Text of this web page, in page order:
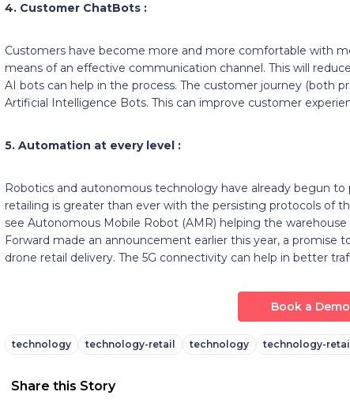
4. Customer ChatBots :
Customers have become more and more comfortable with
means of an effective communication channel. This will
AI bots can help in the process. The customer journey (both
Artificial Intelligence Bots. This can improve customer
5. Automation at every level :
Robotics and autonomous technology have already begun
retailing is greater than ever with the persisting protocols of
see Autonomous Mobile Robot (AMR) helping the
Forward made an announcement earlier this year, a promise
drone retail delivery. The 5G connectivity can help in better
Book a Demo
technology technology-retail technology technology-
Share this Story